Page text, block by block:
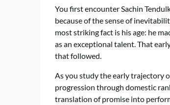
You first encounter Sachin
because of the sense of
most striking fact is his age: he
as an exceptional talent. That
that followed.
As you study the early trajectory
progression through domestic
translation of promise into